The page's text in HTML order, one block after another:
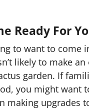
Ready For
to want to come
likely to make
garden. If
you might want
making upgrades